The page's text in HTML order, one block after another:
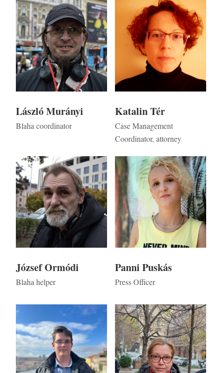
Kép
László Murányi
Blaha coordinator
Katalin Tér
Case Management
Coordinator, attorney
Kép
József Ormódi
Blaha helper
Kép
Panni Puskás
Press Officer
Kép Kép